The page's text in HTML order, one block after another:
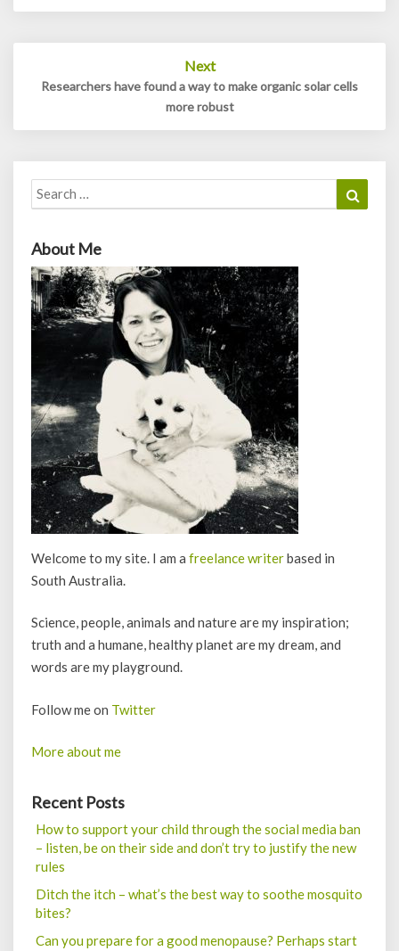
Next
Researchers have found a way to make organic solar cells
more robust
Search
for:
About Me
Welcome to my site. I am a freelance writerbased in
South Australia.
Science, people, animals and nature are my inspiration;
truth and a humane, healthy planet are my dream, and
words are my playground.
Follow me on Twitter
More about me
Recent Posts
How to support your child through the social media ban
– listen, be on their side and don’t try to justify the new
rules
Ditch the itch – what’s the best way to soothe mosquito
bites?
Can you prepare for a good menopause? Perhaps start